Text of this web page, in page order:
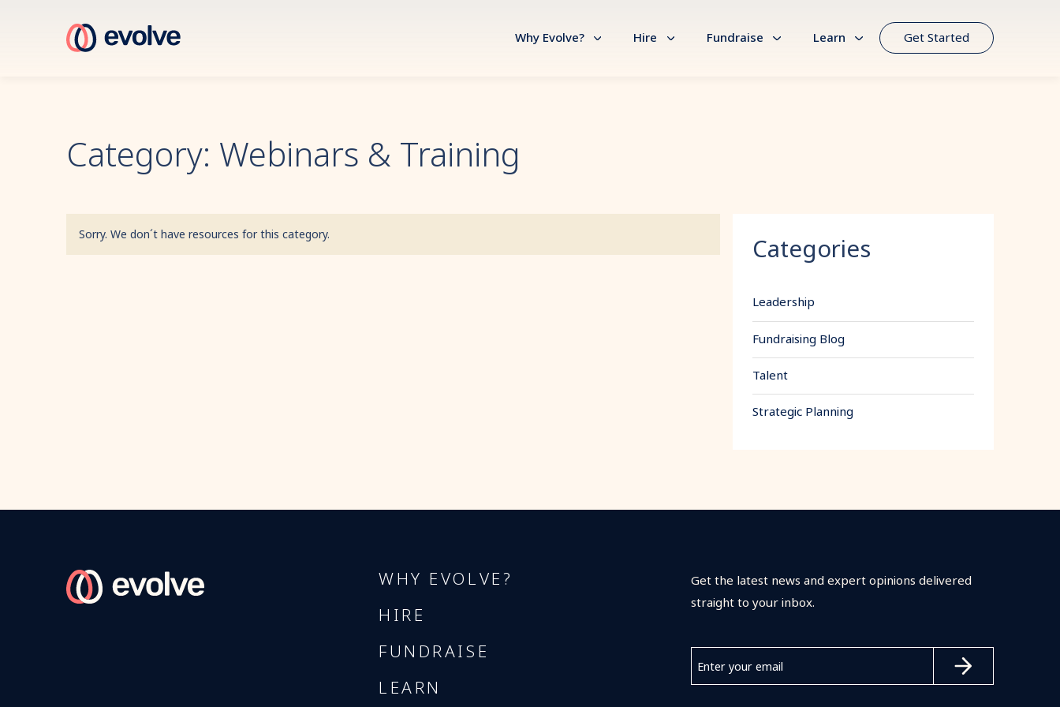
Why Evolve? Hire Fundraise Learn Get Started
Category: Webinars & Training
Sorry. We don´t have resources for this category. Categories
Leadership
Fundraising Blog
Talent
Strategic Planning
WHY EVOLVE?
HIRE
FUNDRAISE
LEARN
Get the latest news and expert opinions delivered
straight to your inbox.